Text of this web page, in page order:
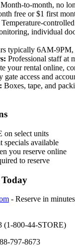
Month-to-month, no
free or $1 first
Temperature-
individual
typically 6AM-9PM,
Professional staff at
your rental online,
gate access and
Boxes, tape, and
on select units
specials available
you reserve online
to reserve
- Reserve in
(1-800-44-STORE)
797-8673